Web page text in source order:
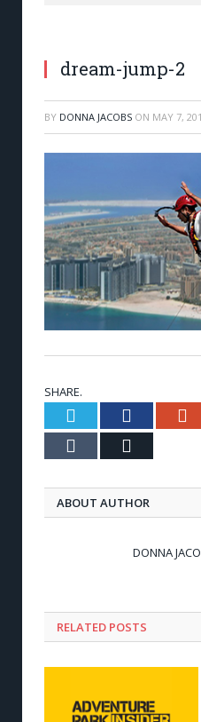
dream-jump-2
BY DONNA JACOBS ON MAY 7,
SHARE.
Twitter Facebook
Tumblr
ABOUT AUTHOR
DONNA
RELATED POSTS